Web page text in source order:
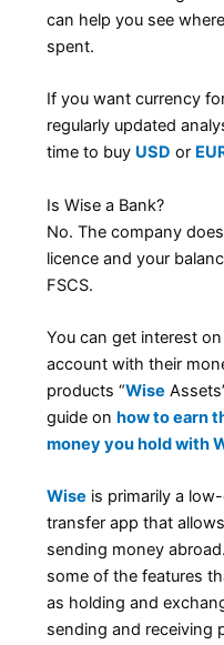
can help you see
spent.
If you want currency
regularly updated
time to buy USD or
Is Wise a Bank?
No. The company
licence and your
FSCS.
You can get interest
account with their
products “Wise
guide onhow to earn
money you hold with
Wise is primarily a
transfer app that
sending money
some of the features
as holding and
sending and receiving